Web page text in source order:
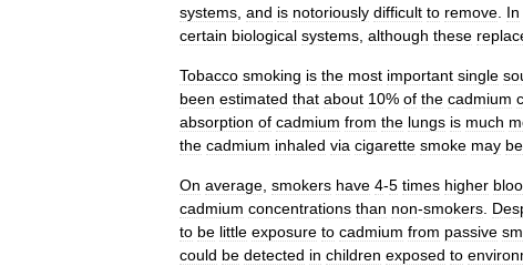
systems, and is notoriously difficult to remove. In
certain biological systems, although these
Tobacco smoking is the most important single
been estimated that about 10% of the cadmium
absorption of cadmium from the lungs is much
the cadmium inhaled via cigarette smoke may be
On average, smokers have 4-5 times higher
cadmium concentrations than non-smokers.
to be little exposure to cadmium from passive
could be detected in children exposed to